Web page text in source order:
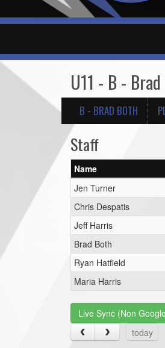
U11 - B -
B - BRAD BOTH
Staff
Name
Jen Turner
Chris Despatis
Jeff Harris
Brad Both
Ryan Hatfield
Maria Harris
Live Sync (Non
today